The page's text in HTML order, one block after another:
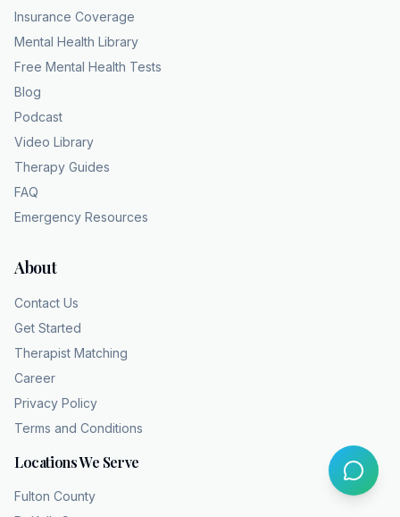
Insurance Coverage
Mental Health Library
Free Mental Health Tests
Blog
Podcast
Video Library
Therapy Guides
FAQ
Emergency Resources
About
Contact Us
Get Started
Therapist Matching
Career
Privacy Policy
Terms and Conditions
Locations We Serve
Fulton County